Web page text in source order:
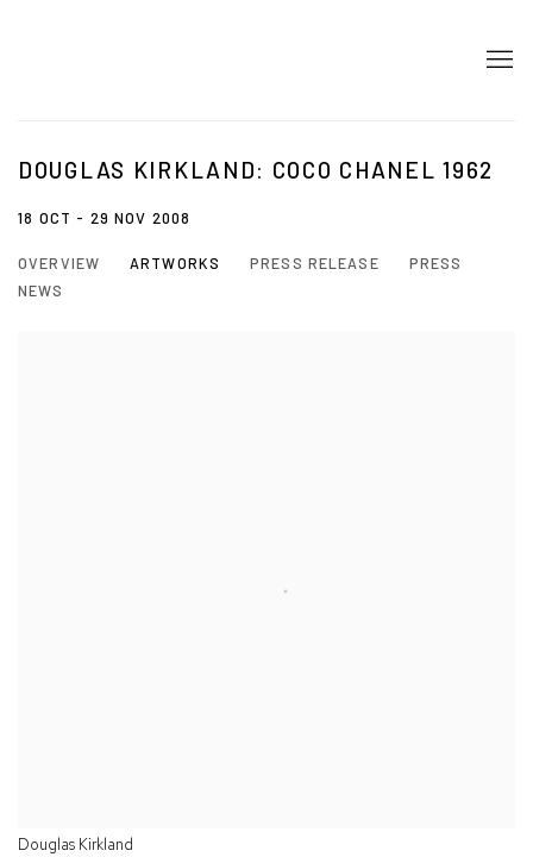
DOUGLAS KIRKLAND: COCO CHANEL 1962
18 OCT - 29 NOV 2008
OVERVIEW ARTWORKS PRESS RELEASE
PRESS
NEWS
Douglas Kirkland